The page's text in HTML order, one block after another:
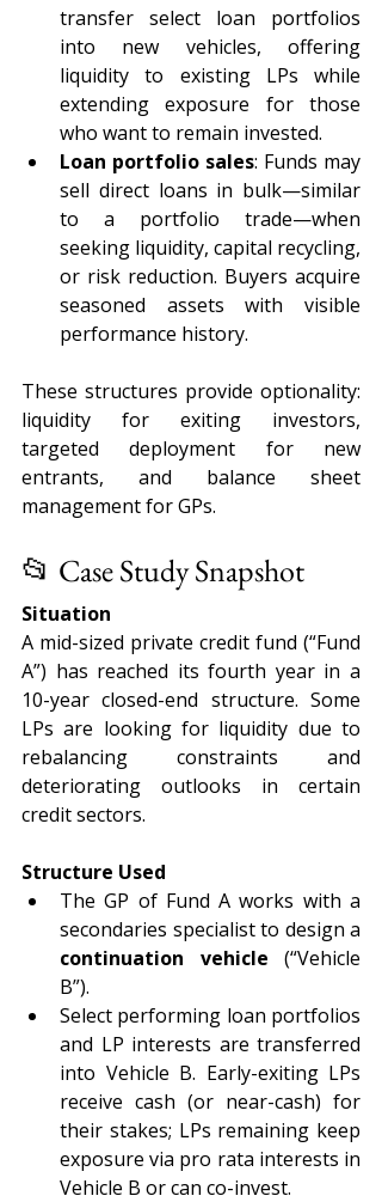
transfer select loan portfolios
into new vehicles, offering
liquidity to existing LPs while
extending exposure for those
who want to remain invested.
Loan portfolio sales: Funds may
sell direct loans in bulk—similar
to a portfolio trade—when
seeking liquidity, capital recycling,
or risk reduction. Buyers acquire
seasoned assets with visible
performance history.
These structures provide optionality:
liquidity for exiting investors,
targeted deployment for new
entrants, and balance sheet
management for GPs.
📂 Case Study Snapshot
Situation
A mid-sized private credit fund (“Fund
A”) has reached its fourth year in a
10-year closed-end structure. Some
LPs are looking for liquidity due to
rebalancing constraints and
deteriorating outlooks in certain
credit sectors.
Structure Used
The GP of Fund A works with a
continuation vehicle (“Vehicle
B”).
Select performing loan portfolios
and LP interests are transferred
into Vehicle B. Early-exiting LPs
receive cash (or near-cash) for
their stakes; LPs remaining keep
exposure via pro rata interests in
Vehicle B or can co-invest.